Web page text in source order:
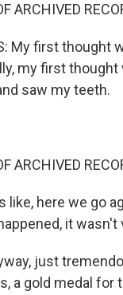
ARCHIVED
My first thought
my first thought
saw my teeth.
ARCHIVED
like, here we go
it wasn't
just
a gold medal for